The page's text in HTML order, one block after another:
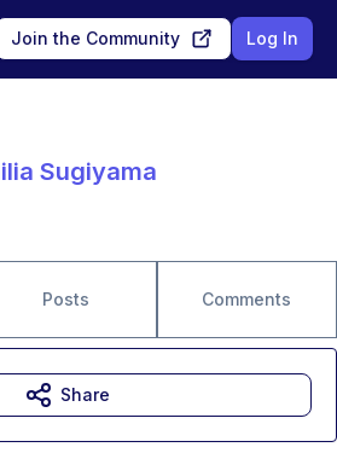
Join the Community Log In
Sugiyama
Posts Comments
Share